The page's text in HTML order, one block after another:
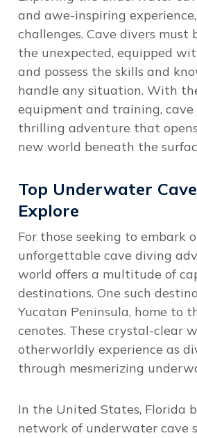
and awe-inspiring
challenges. Cave divers must
the unexpected, equipped
and possess the skills and
handle any situation. With
equipment and training,
thrilling adventure that
new world beneath the
Top Underwater
Explore
For those seeking to embark
unforgettable cave diving
world offers a multitude of
destinations. One such
Yucatan Peninsula, home to
cenotes. These crystal-clear
otherworldly experience as
through mesmerizing
In the United States, Florida
network of underwater cave